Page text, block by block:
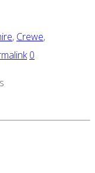
, Crewe,
0